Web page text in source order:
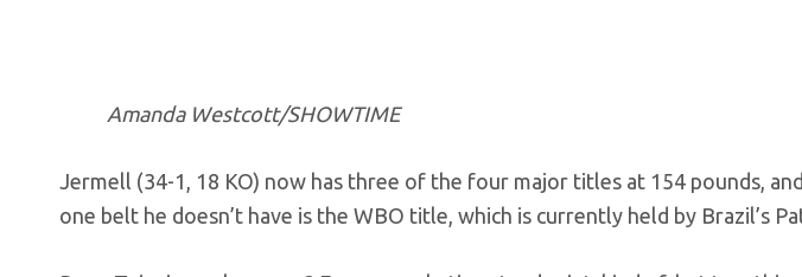
Amanda Westcott/SHOWTIME
Jermell (34-1, 18 KO) now has three of the four major titles at 154 pounds,
one belt he doesn’t have is the WBO title, which is currently held by Brazil’s